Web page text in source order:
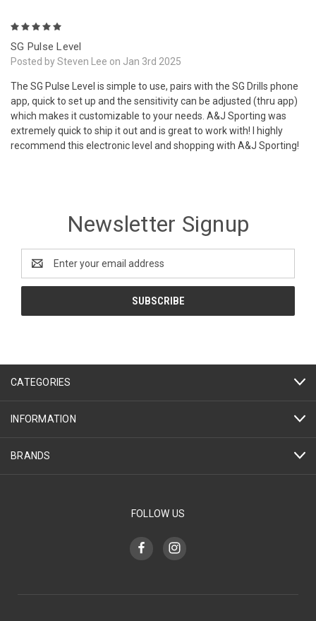
SG Pulse Level
Posted by Steven Lee on Jan 3rd 2025
The SG Pulse Level is simple to use, pairs with the SG Drills phone
app, quick to set up and the sensitivity can be adjusted (thru app)
which makes it customizable to your needs. A&J Sporting was
extremely quick to ship it out and is great to work with! I highly
recommend this electronic level and shopping with A&J Sporting!
Newsletter Signup
Address
CATEGORIES
INFORMATION
BRANDS
FOLLOW US